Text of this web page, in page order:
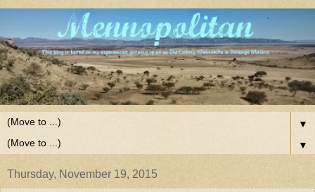
▼
▼
Thursday, November 19, 2015